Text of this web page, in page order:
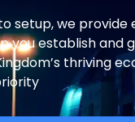
setup, we provide
you establish and
thriving